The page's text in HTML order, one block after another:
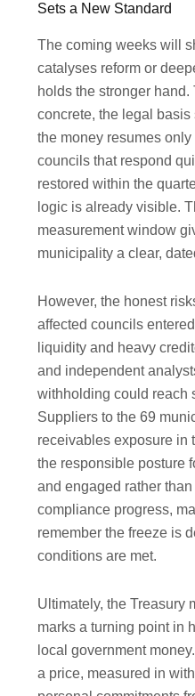
Sets a New Standard
The coming weeks will
catalyses reform or
holds the stronger
concrete, the legal
the money resumes
councils that respond
restored within the
logic is already visible.
measurement window
municipality a clear,
However, the honest
affected councils
liquidity and heavy
and independent
withholding could reach
Suppliers to the 69
receivables exposure in
the responsible posture
and engaged rather
compliance progress,
remember the freeze is
conditions are met.
Ultimately, the Treasury
marks a turning point in
local government
a price, measured in